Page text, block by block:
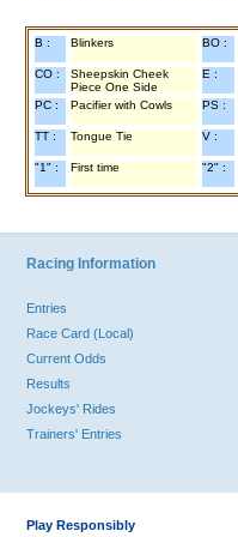
B : Blinkers BO :
CO :
Sheepskin Cheek
Piece One Side
E :
PC : Pacifier with Cowls PS :
TT : Tongue Tie V :
"1" : First time "2" :
Racing Information
Entries
Race Card (Local)
Current Odds
Results
Jockeys' Rides
Trainers' Entries
Play Responsibly